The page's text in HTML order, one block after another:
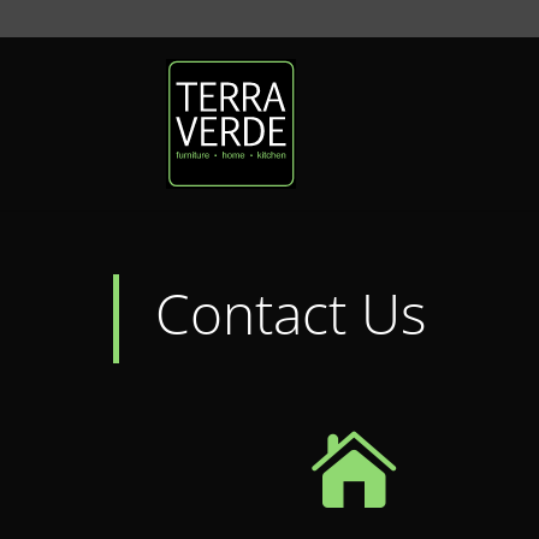
Contact Us
